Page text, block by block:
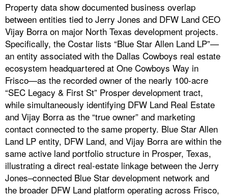
Property data show documented business overlap
between entities tied to Jerry Jones and DFW Land CEO
Vijay Borra on major North Texas development projects.
Specifically, the Costar lists “Blue Star Allen Land LP”—
an entity associated with the Dallas Cowboys real estate
ecosystem headquartered at One Cowboys Way in
Frisco—as the recorded owner of the nearly 100-acre
“SEC Legacy & First St” Prosper development tract,
while simultaneously identifying DFW Land Real Estate
and Vijay Borra as the “true owner” and marketing
contact connected to the same property. Blue Star Allen
Land LP entity, DFW Land, and Vijay Borra are within the
same active land portfolio structure in Prosper, Texas,
illustrating a direct real-estate linkage between the Jerry
Jones–connected Blue Star development network and
the broader DFW Land platform operating across Frisco,